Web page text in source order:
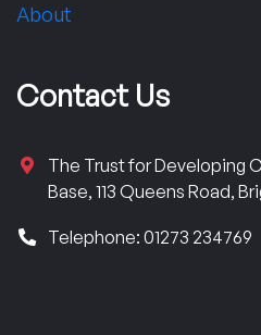
About
Contact Us
The Trust for Developing
Base, 113 Queens Road,
Telephone: 01273 234769